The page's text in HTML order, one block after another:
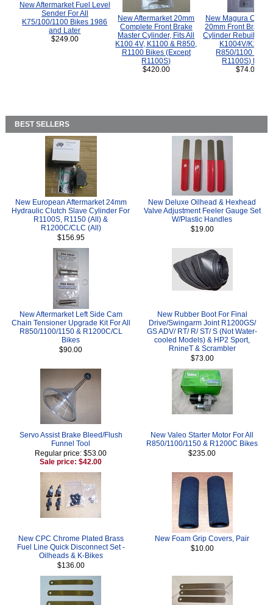
New Aftermarket Fuel Level
Sender For All
K75/100/1100 Bikes 1986
and Later
$249.00
New Aftermarket 20mm
Complete Front Brake
Master Cylinder, Fits All
K100 4V, K1100 & R850,
R1100 Bikes (Except
R1100S)
$420.00
New Magura
20mm Front Brake
Cylinder Rebuild Kit
K1004V/K1100
R850/1100
R1100S) Bikes.
$74.00
BEST SELLERS
New European Aftermarket 24mm
Hydraulic Clutch Slave Cylinder For
R1100S, R1150 (All) &
R1200C/CLC (All)
$156.95
New Deluxe Oilhead & Hexhead
Valve Adjustment Feeler Gauge Set
W/Plastic Handles
$19.00
New Aftermarket Left Side Cam
Chain Tensioner Upgrade Kit For All
R850/1100/1150 & R1200C/CL
Bikes
$90.00
New Rubber Boot For Final
Drive/Swingarm Joint R1200GS/
GS ADV/ RT/ R/ ST/ S (Not Water-
cooled Models) & HP2 Sport,
RnineT & Scrambler
$73.00
Servo Assist Brake Bleed/Flush
Funnel Tool
Regular price: $53.00
Sale price: $42.00
New Valeo Starter Motor For All
R850/1100/1150 & R1200C Bikes
$235.00
New CPC Chrome Plated Brass
Fuel Line Quick Disconnect Set -
Oilheads & K-Bikes
$136.00
New Foam Grip Covers, Pair
$10.00